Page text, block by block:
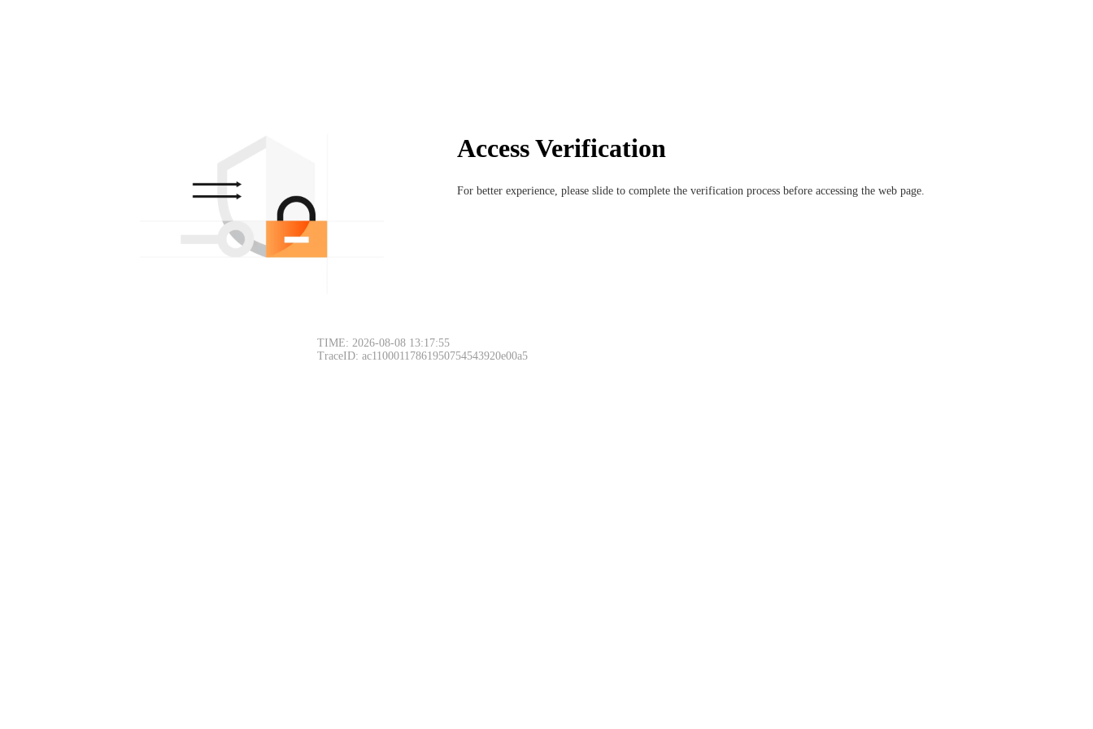
Access Verification
For better experience, please slide to complete the verification process before accessing the web page.
TIME: 2026-08-08 13:17:55
TraceID: ac11000117861950754543920e00a5